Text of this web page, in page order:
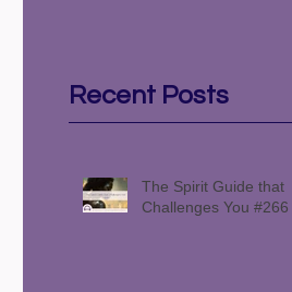
Recent Posts
The Spirit Guide that
Challenges You #266